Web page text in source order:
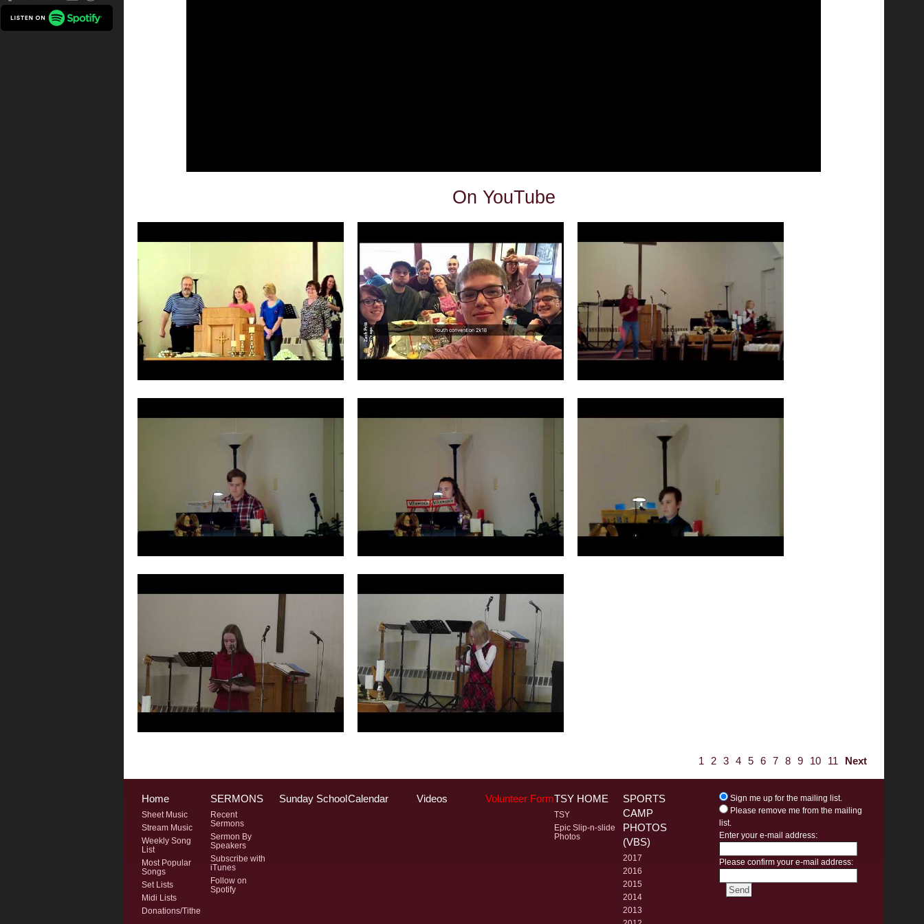
On YouTube
1 2 3 4 5 6 7 8 9 10 11 Next
Home
Sheet Music
Stream Music
Weekly Song
List
Most Popular
Songs
Set Lists
Midi Lists
Donations/Tithe
SERMONS
Recent
Sermons
Sermon By
Speakers
Subscribe with
iTunes
Follow on
Spotify
Sunday SchoolCalendar Videos Volunteer FormTSY HOME
TSY
Epic Slip-n-slide
Photos
SPORTS
CAMP
PHOTOS
(VBS)
2017
2016
2015
2014
2013
Sign me up for the mailing list.
Please remove me from the mailing
list.
Enter your e-mail address:
Please confirm your e-mail address: